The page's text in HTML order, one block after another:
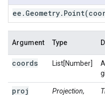
ee . Geometry. Point(
Argument Type
coords List[Number]
proj
Projection,